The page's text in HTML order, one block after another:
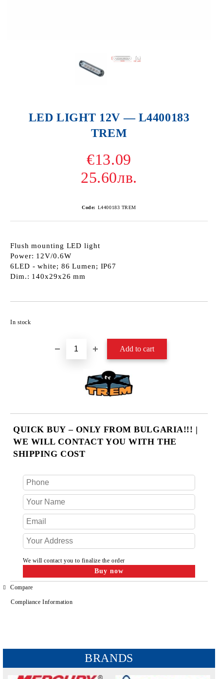
LED LIGHT 12V — L4400183
TREM
€13.09
25.60лв.
Code: L4400183 TREM
Flush mounting LED light
Power: 12V/0.6W
6LED - white; 86 Lumen; IP67
Dim.: 140x29x26 mm
In stock
QUICK BUY – ONLY FROM BULGARIA!!! |
WE WILL CONTACT YOU WITH THE
SHIPPING COST
We will contact you to finalize the order
Compare
Compliance Information
BRANDS